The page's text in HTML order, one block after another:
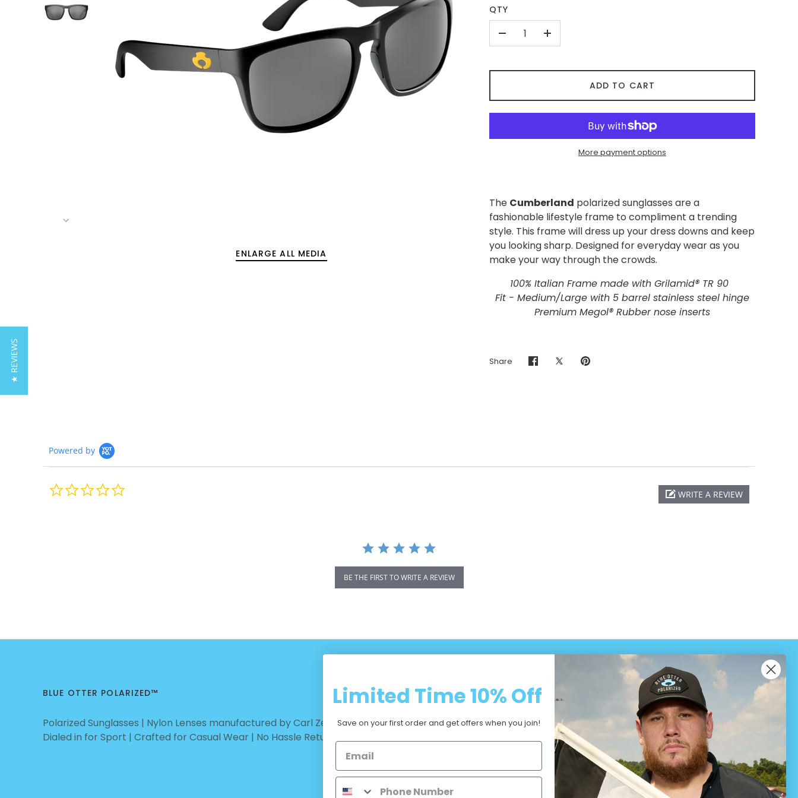
ENLARGE ALL MEDIA
QTY
+
ADD TO CART
More payment options
The Cumberland polarized sunglasses are a
fashionable lifestyle frame to compliment a trending
style. This frame will dress up your dress downs and keep
you looking sharp. Designed for everyday wear as you
make your way through the crowds.
100% Italian Frame made with Grilamid® TR 90
Fit - Medium/Large with 5 barrel stainless steel hinge
Premium Megol® Rubber nose inserts
Share
ShareSharePin
Powered by
WRITE A REVIEW
BE THE FIRST TO WRITE A REVIEW
BLUE OTTER POLARIZED™
Polarized Sunglasses | Nylon Lenses manufactured by Carl Zeiss Vision™ |
Dialed in for Sport | Crafted for Casual Wear | No Hassle Return
CUSTOMER CARE
Warranty - Returns
Terms and Conditions
Privacy Policy
Measurements
★ REVIEWS
Limited Time10% Off
Save on your first order and get offers when you join!